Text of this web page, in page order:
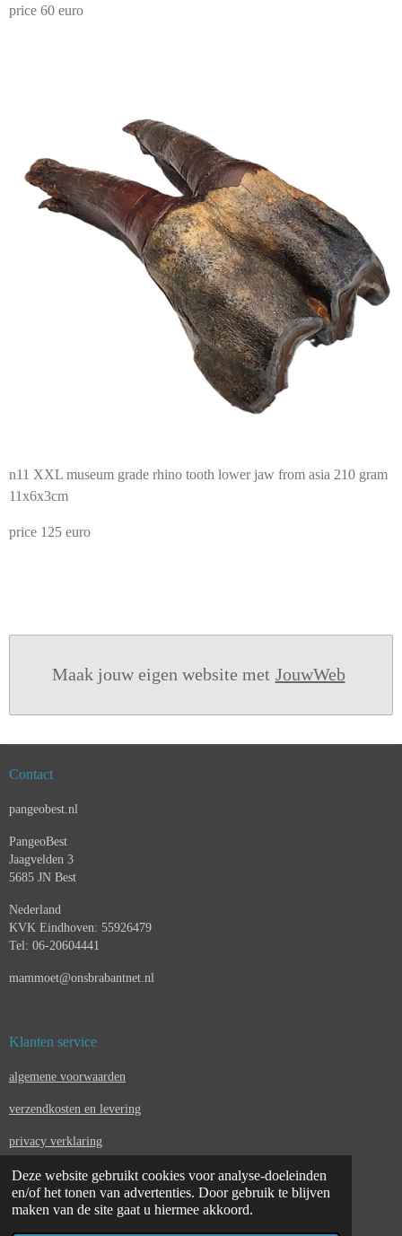
Deze website gebruikt cookies voor analyse-doeleinden
en/of het tonen van advertenties. Door gebruik te blijven
maken van de site gaat u hiermee akkoord.
price 60 euro
n11 XXL museum grade rhino tooth lower jaw from asia 210 gram
11x6x3cm
price 125 euro
Maak jouw eigen website met JouwWeb
Contact
pangeobest.nl
PangeoBest
Jaagvelden 3
5685 JN Best
Nederland
KVK Eindhoven: 55926479
Tel: 06-20604441
mammoet@onsbrabantnet.nl
Klanten service
algemene voorwaarden
verzendkosten en levering
privacy verklaring
contact
juridische kennisgeving & verkoopvoorwaarden